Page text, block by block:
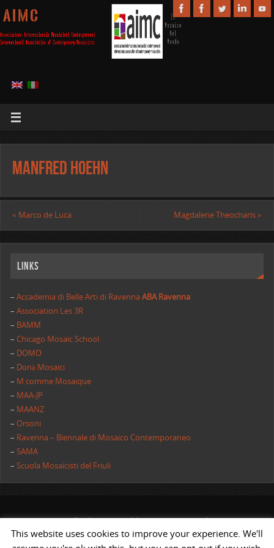
A I M C
Manfred Hoehn
« Marco de Luca Magdalene Theocharis»
Links
– Accademia di Belle Arti di RavennaABA Ravenna
–Association Les 3R
– BAMM
–Chicago Mosaic School
– DOMO
– Donà Mosaici
– M comme Mosaique
– MAA-JP
– MAANZ
–Orsoni
– Ravenna – Biennale di Mosaico Contemporaneo
–SAMA
–Scuola Mosaicisti del Friuli
All rights reserved | AIMC International
POWERED BYST& ST.
This website uses cookies to improve your experience. We'll